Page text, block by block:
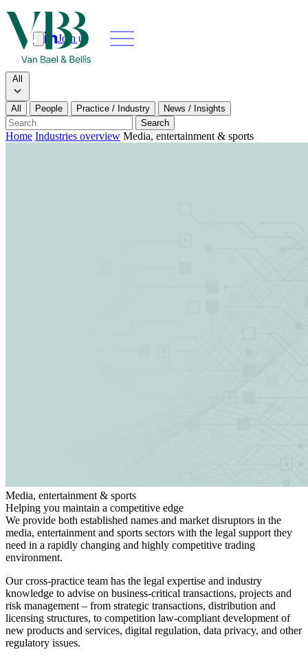
Join us
Search
Search type
All
All People Practice / Industry
News / Insights
Search
Home Industries overview Media, entertainment & sports
Our people
Search
Search type
All
All People Practice / Industry News / Insights
Media, entertainment & sports
Helping you maintain a competitive edge
We provide both established names and market disruptors in the
media, entertainment and sports sectors with the legal support they
need in a rapidly changing and highly competitive trading
environment.
Our cross-practice team has the legal expertise and industry
knowledge to advise on business-critical transactions, projects and
risk management – from strategic transactions, distribution and
licensing structures, to competition law-compliant development of
new products and services, digital regulation, data privacy, and other
regulatory issues.